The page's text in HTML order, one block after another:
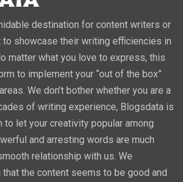
destination for content writers or
showcase their writing efficiencies in
matter what you love to express, this
to implement your “out of the box”
We don’t bother whether you are a
of writing experience, Blogsdata is
let your creativity popular among
and arresting words are much
relationship with us. We
the content seems to be good and